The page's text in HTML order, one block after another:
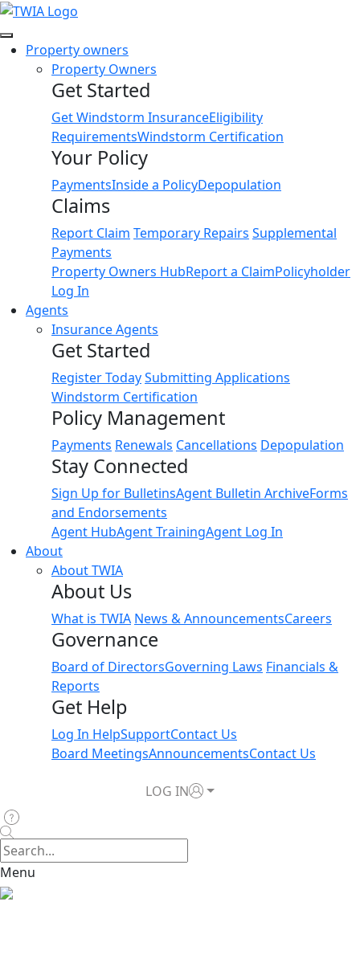
Link
Property owners
Property Owners
Get Started
Get Windstorm InsuranceEligibility
RequirementsWindstorm Certification
Your Policy
PaymentsInside a PolicyDepopulation
Claims
Report Claim Temporary Repairs Supplemental
Payments
Property Owners HubReport a ClaimPolicyholder
Log In
Agents
Insurance Agents
Get Started
Register TodaySubmitting Applications
Windstorm Certification
Policy Management
Payments Renewals Cancellations Depopulation
Stay Connected
Sign Up for BulletinsAgent Bulletin ArchiveForms
and Endorsements
Agent HubAgent TrainingAgent Log In
About
About TWIA
About Us
What is TWIA News & AnnouncementsCareers
Governance
Board of DirectorsGoverning Laws Financials &
Reports
Get Help
Log In HelpSupportContact Us
Board MeetingsAnnouncementsContact Us
LOG IN
Menu